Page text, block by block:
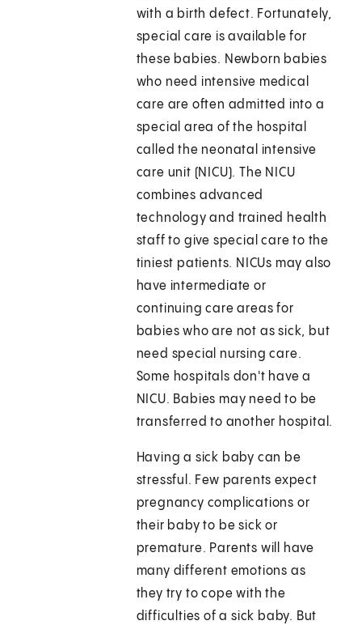
with a birth defect. Fortunately,
special care is available for
these babies. Newborn babies
who need intensive medical
care are often admitted into a
special area of the hospital
called the neonatal intensive
care unit (NICU). The NICU
combines advanced
technology and trained health
staff to give special care to the
tiniest patients. NICUs may also
have intermediate or
continuing care areas for
babies who are not as sick, but
need special nursing care.
Some hospitals don't have a
NICU. Babies may need to be
transferred to another hospital.
Having a sick baby can be
stressful. Few parents expect
pregnancy complications or
their baby to be sick or
premature. Parents will have
many different emotions as
they try to cope with the
difficulties of a sick baby. But